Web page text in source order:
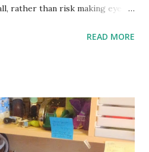
rather than risk making eye
of weeks ago when
to anyone who uses the
London. This is how a map of
to look back in 1908 ... In
READ MORE